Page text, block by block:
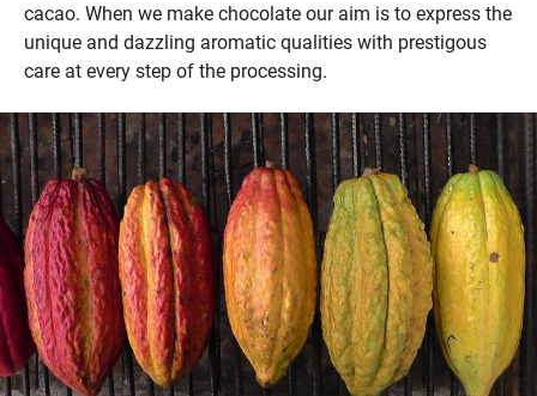
cacao. When we make chocolate our aim is to express the
unique and dazzling aromatic qualities with prestigous
care at every step of the processing.